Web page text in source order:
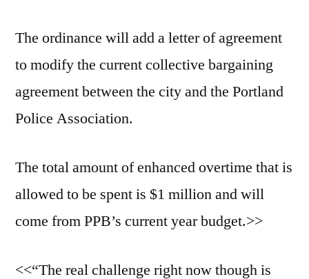
The ordinance will add a letter of agreement
to modify the current collective bargaining
agreement between the city and the Portland
Police Association.
The total amount of enhanced overtime that is
allowed to be spent is $1 million and will
come from PPB’s current year budget.>>
<<“The real challenge right now though is